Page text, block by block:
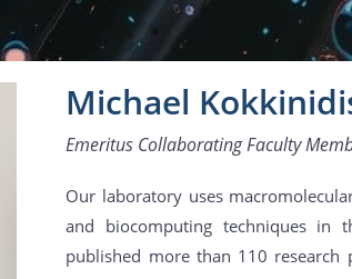
Michael
Emeritus Collaborating Faculty
Our laboratory uses
and biocomputing techniques in
published more than 110 research